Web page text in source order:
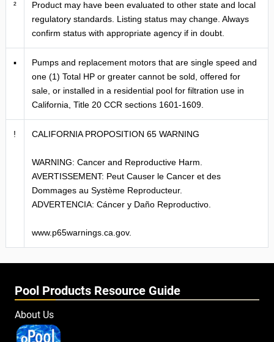
²
Product may have been evaluated to other state and local
regulatory standards. Listing status may change. Always
confirm status with appropriate agency if in doubt.
▪
Pumps and replacement motors that are single speed and
one (1) Total HP or greater cannot be sold, offered for
sale, or installed in a residential pool for filtration use in
California, Title 20 CCR sections 1601-1609.
! CALIFORNIA PROPOSITION 65 WARNING
WARNING: Cancer and Reproductive Harm.
AVERTISSEMENT: Peut Causer le Cancer et des
Dommages au Système Reproducteur.
ADVERTENCIA: Cáncer y Daño Reproductivo.
www.p65warnings.ca.gov.
Pool Products Resource Guide
About Us